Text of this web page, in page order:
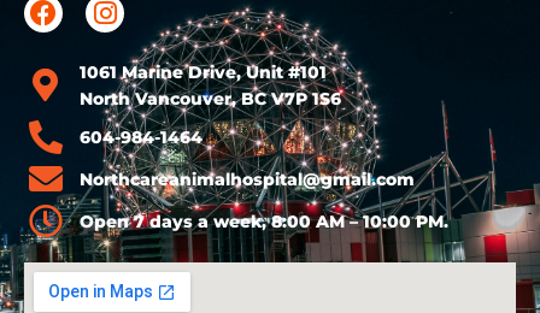
1061 Marine Drive, Unit #101
North Vancouver, BC V7P 1S6
604-984-1464
Northcareanimalhospital@gmail.com
Open 7 days a week, 8:00 AM – 10:00 PM.